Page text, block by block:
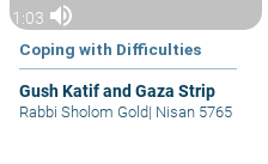
1:03 volume_up
Coping with Difficulties
Gush Katif and Gaza Strip
Rabbi Sholom Gold| Nisan 5765